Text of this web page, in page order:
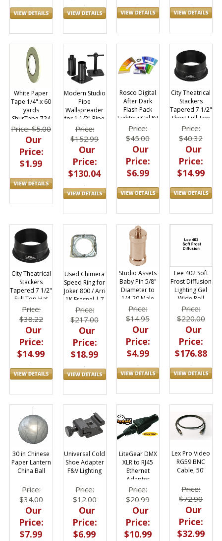
White Paper
Tape 1/4" x 60
yards
ShurTape 724
Price: $5.00
Our
Price:
$1.99
Modern Studio
Pipe
Wallspreader
for 1 1/2" Pipe
016-4060
Price:
$152.99
Our
Price:
$130.04
Rosco Digital
After Dark
Flash Pack
Lighting Gel Kit
1.5 x 5.5 in
Price:
$45.00
Our
Price:
$6.99
City Theatrical
Stackers
Tapered 7 1/2"
Short Full Top
Hat for ETC
Price:
$40.32
Our
Price:
$14.99
City Theatrical
Stackers
Tapered 7 1/2"
Full Top Hat
Price:
$38.22
Our
Price:
$14.99
Used Chimera
Speed Ring for
Joker 800 / Arri
1K Fresnel | 7
3/4" Diameter
Price:
$217.00
Our
Price:
$18.99
Studio Assets
Baby Pin 5/8"
Diameter to
1/4-20 Male
Thread
Price:
$14.95
Our
Price:
$4.99
Lee 402 Soft
Frost Diffusion
Lighting Gel
Wide Roll
60"x20ft
Price:
$220.00
Our
Price:
$176.88
30 in Chinese
Paper Lantern
China Ball
Price:
$34.00
Our
Price:
$7.99
Universal Cold
Shoe Adapter
F&V Lighting
Price:
$12.00
Our
Price:
$6.99
LiteGear DMX
XLR to RJ45
Ethernet
Adapter
Price:
$20.99
Our
Price:
$10.99
Lex Pro Video
RG59 BNC
Cable, 50'
Price:
$72.90
Our
Price:
$32.99